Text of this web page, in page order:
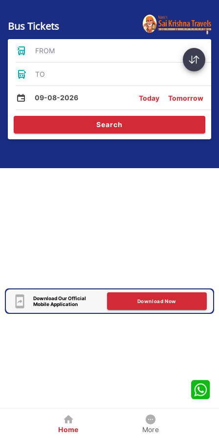
Bus Tickets
FROM
TO
09-08-2026 Today Tomorrow
Search
Download Our Official
Mobile Application
Download Now
Home More